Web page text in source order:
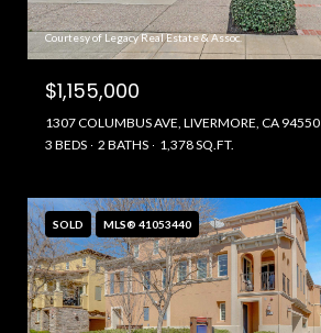
Courtesy of Legacy Real Estate & Assoc.
$1,155,000
1307 COLUMBUS AVE, LIVERMORE, CA 94550
3 BEDS
2 BATHS 1,378 SQ.FT.
SOLD MLS® 41053440